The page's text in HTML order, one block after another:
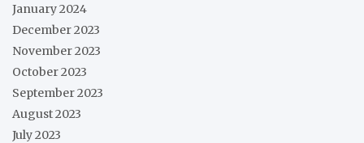
January 2024
December 2023
November 2023
October 2023
September 2023
August 2023
July 2023